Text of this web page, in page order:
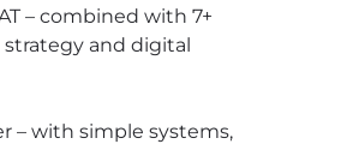
– combined with 7+
and digital
– with simple systems,